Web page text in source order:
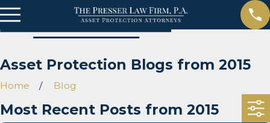
Asset Protection Blogs from 2015
Home Blog
Most Recent Posts from 2015